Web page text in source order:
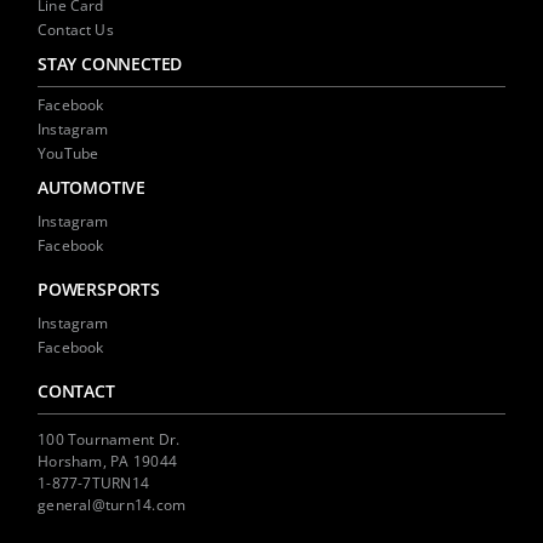
Line Card
Contact Us
STAY CONNECTED
Facebook
Instagram
YouTube
AUTOMOTIVE
Instagram
Facebook
POWERSPORTS
Instagram
Facebook
CONTACT
100 Tournament Dr.
Horsham, PA 19044
1-877-7TURN14
general@turn14.com